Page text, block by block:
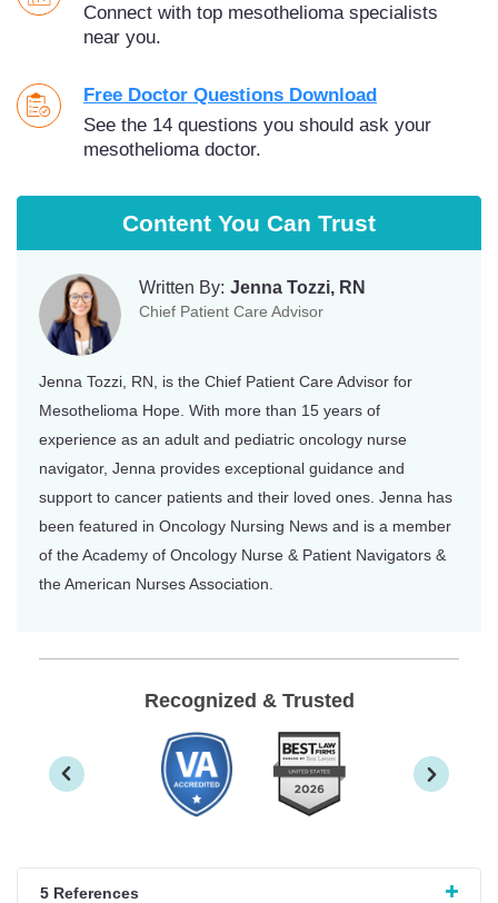
Connect with top mesothelioma specialists
near you.
Free Doctor Questions Download
See the 14 questions you should ask your
mesothelioma doctor.
Content You Can Trust
Written By: Jenna Tozzi, RN
Chief Patient Care Advisor
Jenna Tozzi, RN, is the Chief Patient Care Advisor for
Mesothelioma Hope. With more than 15 years of
experience as an adult and pediatric oncology nurse
navigator, Jenna provides exceptional guidance and
support to cancer patients and their loved ones. Jenna has
been featured in Oncology Nursing News and is a member
of the Academy of Oncology Nurse & Patient Navigators &
the American Nurses Association.
Recognized & Trusted
5 References